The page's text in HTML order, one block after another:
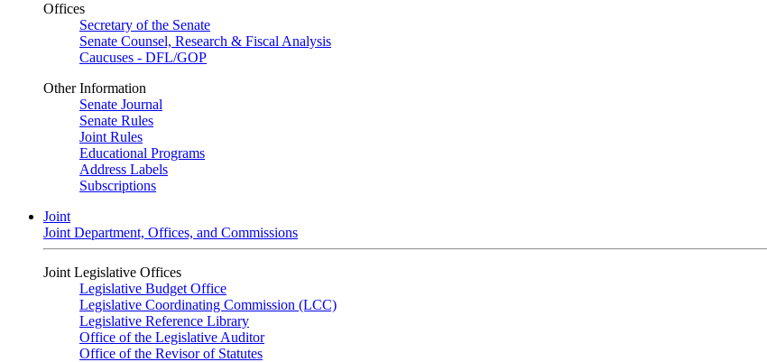
Offices
Secretary of the Senate
Senate Counsel, Research & Fiscal Analysis
Caucuses - DFL/GOP
Other Information
Senate Journal
Senate Rules
Joint Rules
Educational Programs
Address Labels
Subscriptions
Joint
Joint Department, Offices, and Commissions
Joint Legislative Offices
Legislative Budget Office
Legislative Coordinating Commission (LCC)
Legislative Reference Library
Office of the Legislative Auditor
Office of the Revisor of Statutes